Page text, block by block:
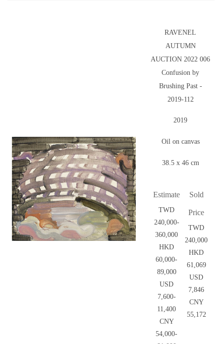
RAVENEL
AUTUMN
AUCTION 2022 006
Confusion by
Brushing Past -
2019-112
2019
Oil on canvas
38.5 x 46 cm
Estimate
TWD
240,000-
360,000
HKD
60,000-
89,000
USD
7,600-
11,400
CNY
54,000-
Sold
Price
TWD
240,000
HKD
61,069
USD
7,846
CNY
55,172